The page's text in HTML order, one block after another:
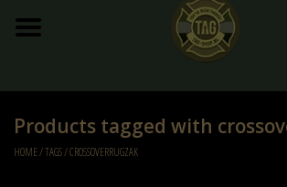
Sale / Sale Deals
Kleding
Products tagged with
HOME/TAGS/CROSSOVERRUGZAK